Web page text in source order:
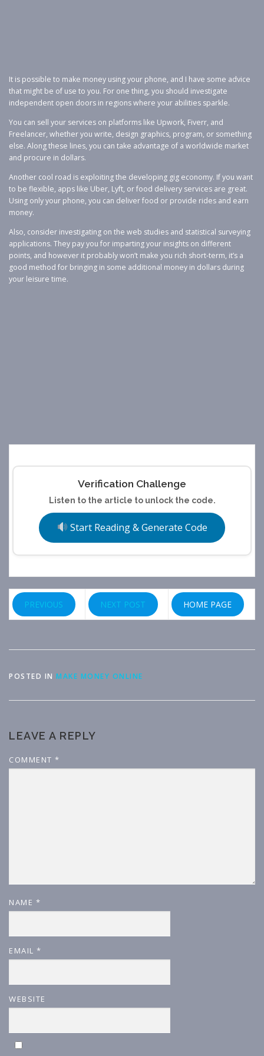
It is possible to make money using your phone, and I have some advice
that might be of use to you. For one thing, you should investigate
independent open doors in regions where your abilities sparkle.
You can sell your services on platforms like Upwork, Fiverr, and
Freelancer, whether you write, design graphics, program, or something
else. Along these lines, you can take advantage of a worldwide market
and procure in dollars.
Another cool road is exploiting the developing gig economy. If you want
to be flexible, apps like Uber, Lyft, or food delivery services are great.
Using only your phone, you can deliver food or provide rides and earn
money.
Also, consider investigating on the web studies and statistical surveying
applications. They pay you for imparting your insights on different
points, and however it probably won’t make you rich short-term, it’s a
good method for bringing in some additional money in dollars during
your leisure time.
Verification Challenge
Listen to the article to unlock the code.
Start Reading & Generate Code
PREVIOUS NEXT POST HOME PAGE
POSTED IN MAKE MONEY ONLINE
LEAVE A REPLY
COMMENT *
NAME *
EMAIL *
WEBSITE